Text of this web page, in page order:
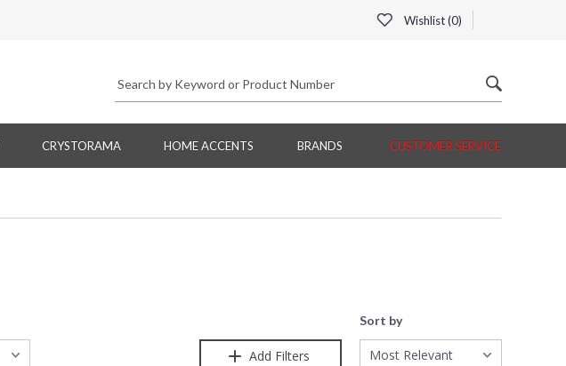
Wishlist (0)
CRYSTORAMA HOME ACCENTS BRANDS CUSTOMER SERVICE
Add Filters
Sort by
Most Relevant